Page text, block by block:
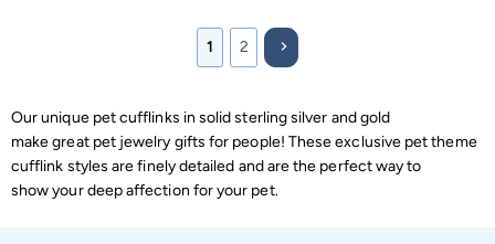
1 2
Our unique pet cufflinks in solid sterling silver and gold
make great pet jewelry gifts for people! These exclusive pet theme
cufflink styles are finely detailed and are the perfect way to
show your deep affection for your pet.